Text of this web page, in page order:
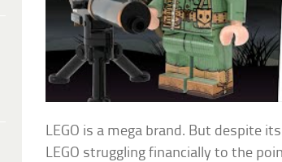
LEGO is a mega brand. But despite
LEGO struggling financially to the